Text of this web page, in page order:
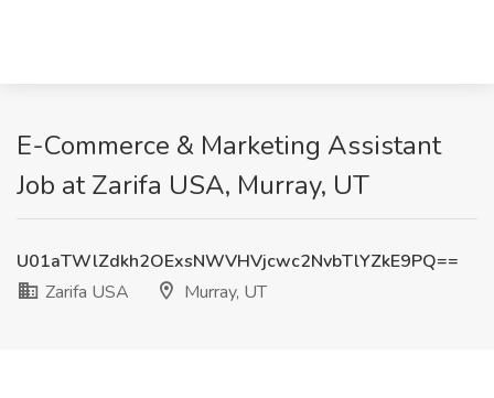
E-Commerce & Marketing Assistant
Job at Zarifa USA, Murray, UT
U01aTWlZdkh2OExsNWVHVjcwc2NvbTlYZkE9PQ==
Zarifa USA
Murray, UT